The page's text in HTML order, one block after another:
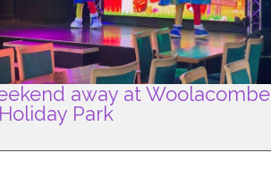
away at Woolacombe
Park